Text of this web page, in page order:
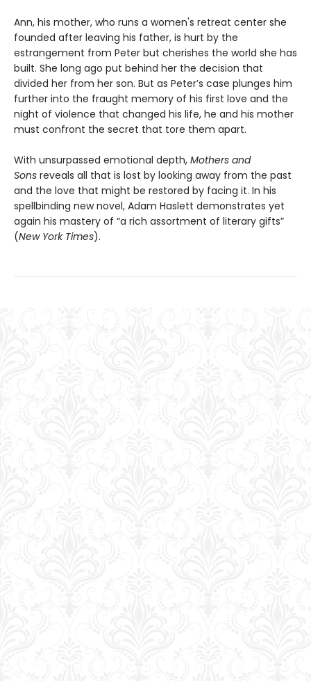
Ann, his mother, who runs a women's retreat center she
founded after leaving his father, is hurt by the
estrangement from Peter but cherishes the world she has
built. She long ago put behind her the decision that
divided her from her son. But as Peter’s case plunges him
further into the fraught memory of his first love and the
night of violence that changed his life, he and his mother
must confront the secret that tore them apart.
With unsurpassed emotional depth, Mothers and
Sons reveals all that is lost by looking away from the past
and the love that might be restored by facing it. In his
spellbinding new novel, Adam Haslett demonstrates yet
again his mastery of “a rich assortment of literary gifts”
(New York Times).